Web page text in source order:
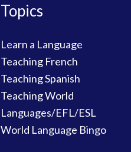
Topics
Learn a Language
Teaching French
Teaching Spanish
Teaching World
Languages/EFL/ESL
World Language Bingo